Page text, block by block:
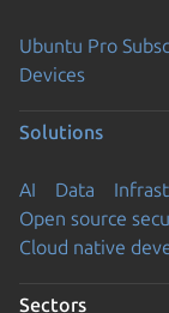
Ubuntu Pro
Devices
Solutions
AI Data
Open source
Cloud native
Sectors